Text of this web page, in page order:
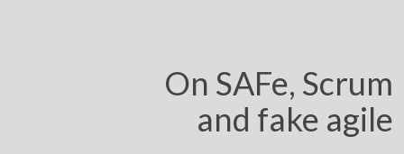
On SAFe, Scrum
and fake agile